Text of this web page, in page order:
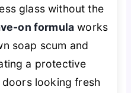
glass without the
on formula works
soap scum and
a protective
looking fresh